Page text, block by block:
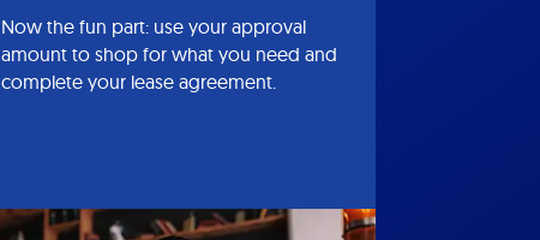
Now the fun part: use your approval
amount to shop for what you need and
complete your lease agreement.